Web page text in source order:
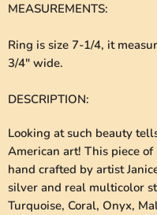
MEASUREMENTS:
Ring is size 7-1/4, it
3/4" wide.
DESCRIPTION:
Looking at such beauty
American art! This piece
hand crafted by artist
silver and real multicolor
Turquoise, Coral, Onyx,